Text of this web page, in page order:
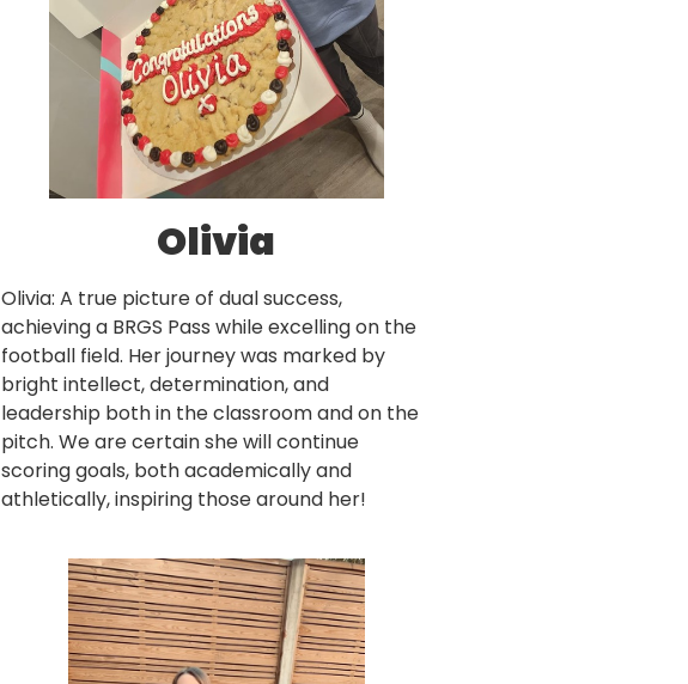
Olivia
Olivia: A true picture of dual success,
achieving a BRGS Pass while excelling on the
football field. Her journey was marked by
bright intellect, determination, and
leadership both in the classroom and on the
pitch. We are certain she will continue
scoring goals, both academically and
athletically, inspiring those around her!